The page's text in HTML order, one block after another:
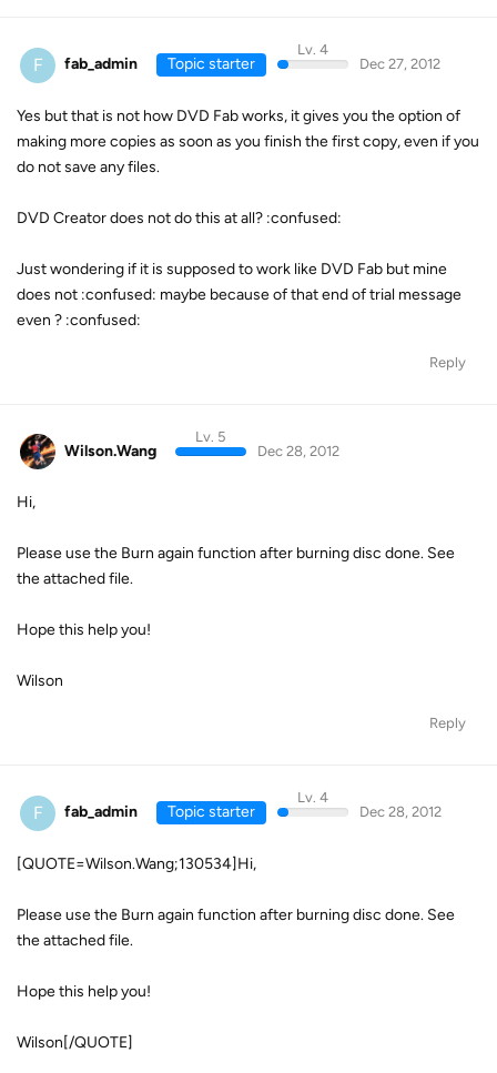
F fab_admin Topic starter
Lv. 4
Dec 27, 2012
Yes but that is not how DVD Fab works, it gives you the option of
making more copies as soon as you finish the first copy, even if you
do not save any files.
DVD Creator does not do this at all? :confused:
Just wondering if it is supposed to work like DVD Fab but mine
does not :confused: maybe because of that end of trial message
even ? :confused:
Reply
Wilson.Wang
Lv. 5
Dec 28, 2012
Hi,
Please use the Burn again function after burning disc done. See
the attached file.
Hope this help you!
Wilson
Reply
F fab_admin Topic starter
Lv. 4
Dec 28, 2012
[QUOTE=Wilson.Wang;130534]Hi,
Please use the Burn again function after burning disc done. See
the attached file.
Hope this help you!
Wilson[/QUOTE]